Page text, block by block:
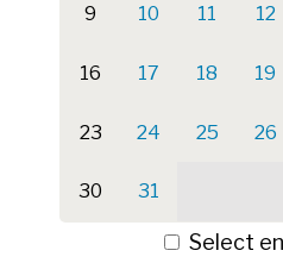
9 10 11 12
16 17 18 19
23 24 25 26
30 31
Select